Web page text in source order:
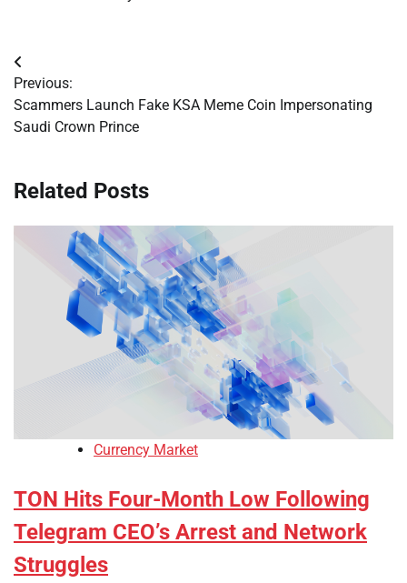
Post
navigation
Previous:
Scammers Launch Fake KSA Meme Coin Impersonating
Saudi Crown Prince
Related Posts
Currency Market
TON Hits Four-Month Low Following
Telegram CEO’s Arrest and Network
Struggles